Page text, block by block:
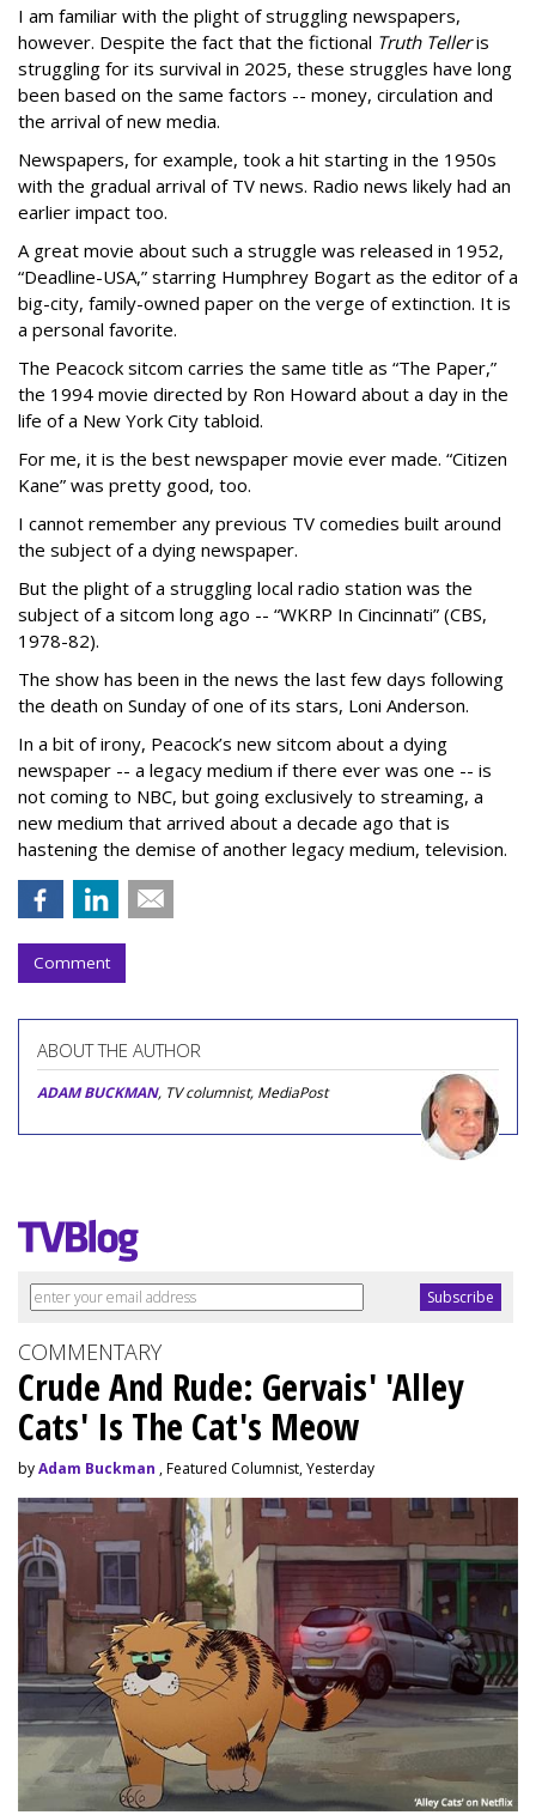
I am familiar with the plight of struggling newspapers,
however. Despite the fact that the fictional Truth Telleris
struggling for its survival in 2025, these struggles have long
been based on the same factors -- money, circulation and
the arrival of new media.
Newspapers, for example, took a hit starting in the 1950s
with the gradual arrival of TV news. Radio news likely had an
earlier impact too.
A great movie about such a struggle was released in 1952,
“Deadline-USA,” starring Humphrey Bogart as the editor of a
big-city, family-owned paper on the verge of extinction. It is
a personal favorite.
The Peacock sitcom carries the same title as “The Paper,”
the 1994 movie directed by Ron Howard about a day in the
life of a New York City tabloid.
For me, it is the best newspaper movie ever made. “Citizen
Kane” was pretty good, too.
I cannot remember any previous TV comedies built around
the subject of a dying newspaper.
But the plight of a struggling local radio station was the
subject of a sitcom long ago -- “WKRP In Cincinnati” (CBS,
1978-82).
The show has been in the news the last few days following
the death on Sunday of one of its stars, Loni Anderson.
In a bit of irony, Peacock’s new sitcom about a dying
newspaper -- a legacy medium if there ever was one -- is
not coming to NBC, but going exclusively to streaming, a
new medium that arrived about a decade ago that is
hastening the demise of another legacy medium, television.
Comment
ABOUT THE AUTHOR
ADAM BUCKMAN, TV columnist, MediaPost
COMMENTARY
Crude And Rude: Gervais' 'Alley
Cats' Is The Cat's Meow
byAdam Buckman , Featured Columnist, Yesterday